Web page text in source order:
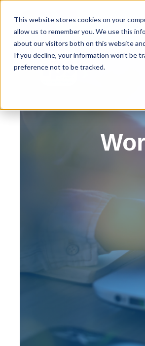
This website stores cookies on your
allow us to remember you. We use this
about our visitors both on this website
If you decline, your information won’t be
preference not to be tracked.
Home